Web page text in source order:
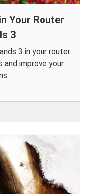
Your Router
3
3 in your router
and improve your